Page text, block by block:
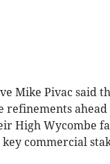
Mike Pivac said
refinements
High Wycombe
commercial